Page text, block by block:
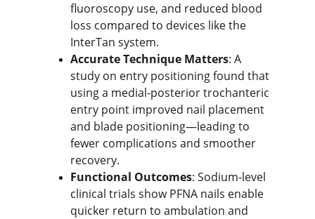
fluoroscopy use, and reduced blood
loss compared to devices like the
InterTan system.
Accurate Technique Matters: A
study on entry positioning found that
using a medial-posterior trochanteric
entry point improved nail placement
and blade positioning—leading to
fewer complications and smoother
recovery.
Functional Outcomes: Sodium-level
clinical trials show PFNA nails enable
quicker return to ambulation and